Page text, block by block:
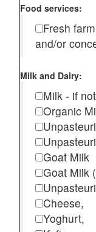
Food services:
Fresh
and/or
Milk and Dairy:
Milk - if
Organic
Goat Milk
Goat Milk
Cheese,
Yoghurt,